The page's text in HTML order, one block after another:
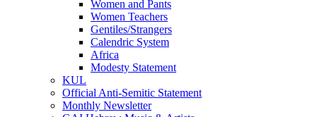
Women and Pants
Women Teachers
Gentiles/Strangers
Calendric System
Africa
Modesty Statement
KUL
Official Anti-Semitic Statement
Monthly Newsletter